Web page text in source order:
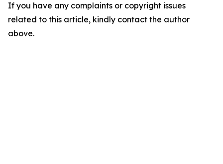
If you have any complaints or copyright issues
related to this article, kindly contact the author
above.